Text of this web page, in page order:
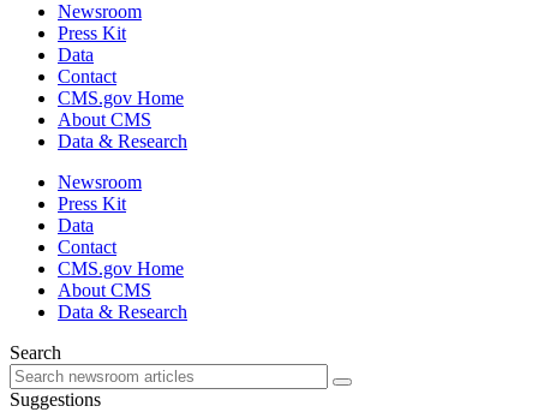
Newsroom
Press Kit
Data
Contact
CMS.gov Home
About CMS
Data & Research
Newsroom
Press Kit
Data
Contact
CMS.gov Home
About CMS
Data & Research
Search
Suggestions